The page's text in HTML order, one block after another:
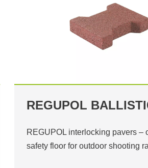
REGUPOL
REGUPOL interlocking pavers –
safety floor for outdoor shooting